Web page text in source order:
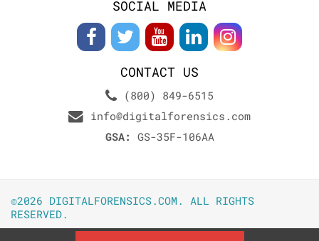
SOCIAL MEDIA
CONTACT US
(800) 849-6515
info@digitalforensics.com
GSA: GS-35F-106AA
©2026 DIGITALFORENSICS.COM. ALL RIGHTS
RESERVED.